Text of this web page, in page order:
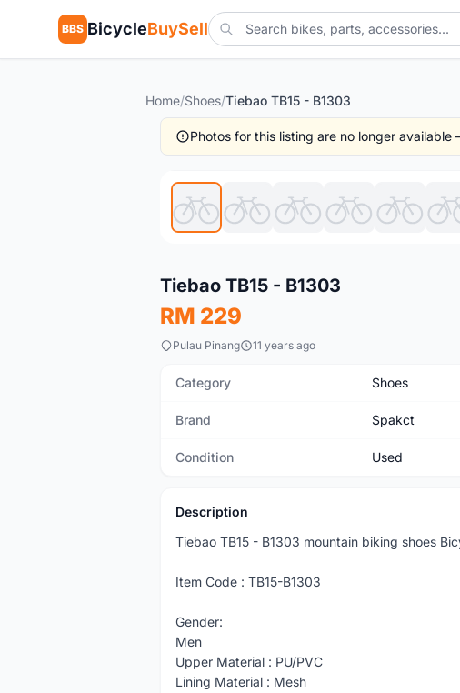
BBS BicycleBuySell
Home/Shoes/Tiebao TB15 - B1303
Photos for this listing are no longer
Tiebao TB15 - B1303
RM 229
Pulau Pinang 11 years ago
Category Shoes
Brand Spakct
Condition Used
Description
Tiebao TB15 - B1303 mountain biking shoes
Item Code : TB15-B1303
Gender:
Men
Upper Material : PU/PVC
Lining Material : Mesh